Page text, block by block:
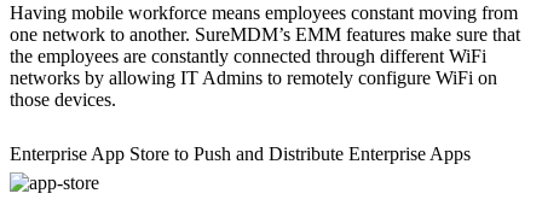
Having mobile workforce means employees constant moving from
one network to another. SureMDM’s EMM features make sure that
the employees are constantly connected through different WiFi
networks by allowing IT Admins to remotely configure WiFi on
those devices.
Enterprise App Store to Push and Distribute Enterprise Apps